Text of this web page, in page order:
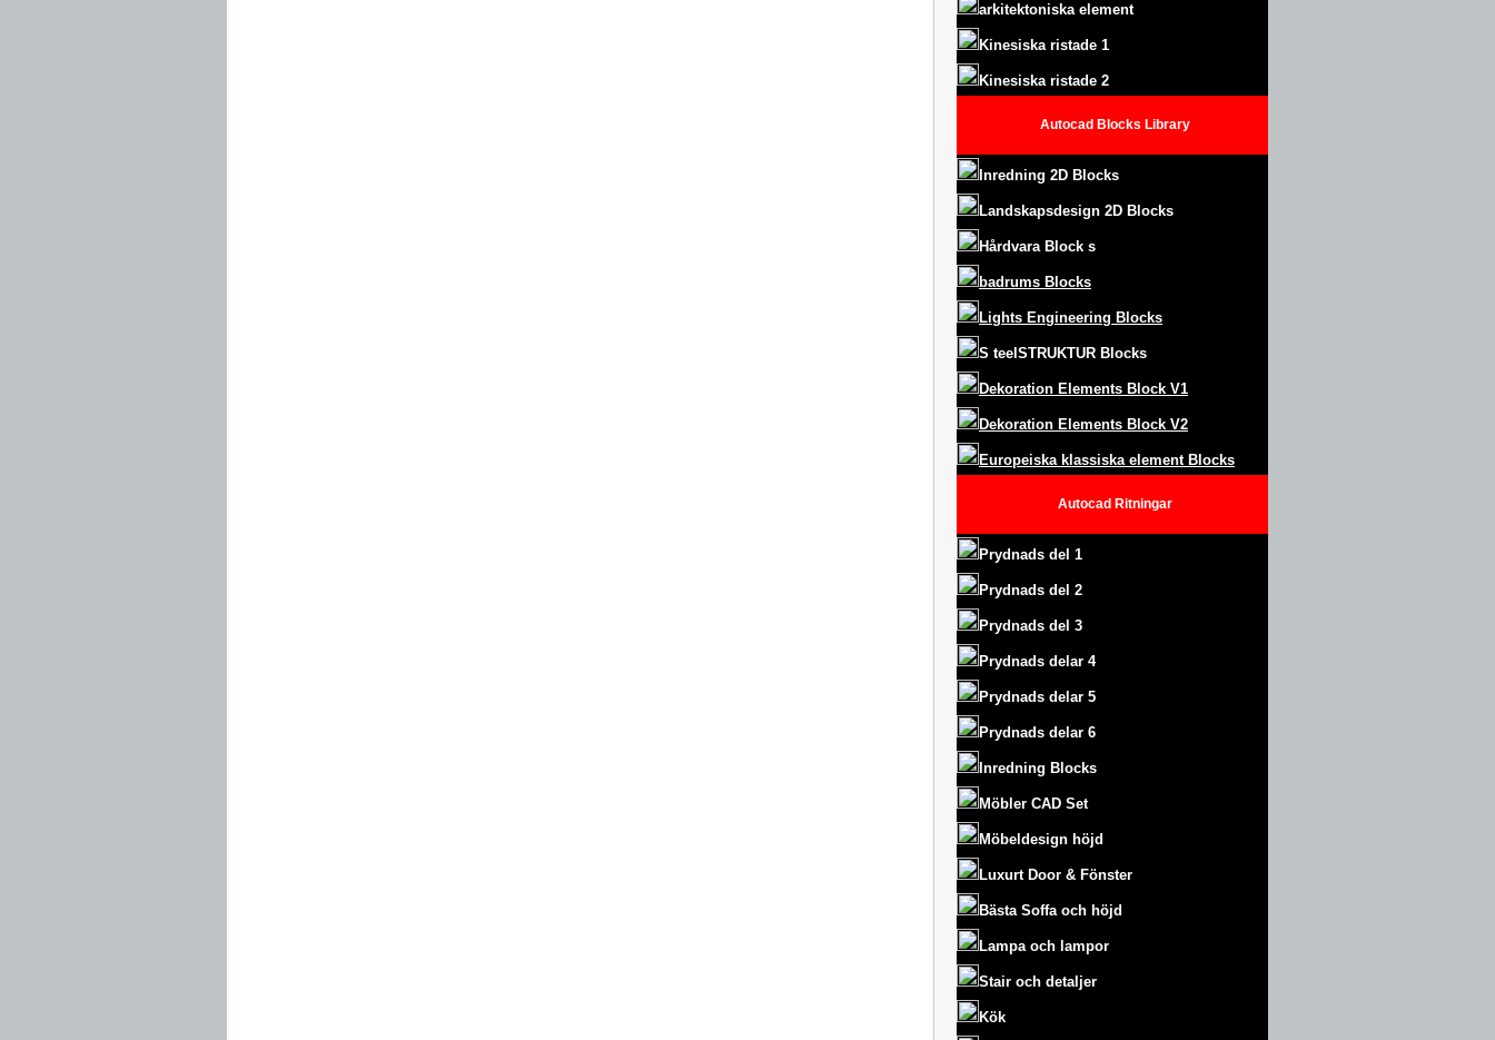
arkitektoniska element
Kinesiska ristade 1
Kinesiska ristade 2
Autocad Blocks Library
Inredning 2D Blocks
Landskapsdesign 2D Blocks
Hårdvara Block s
badrums Blocks
Lights Engineering Blocks
S teel STRUKTUR Blocks
Dekoration Elements Block V1
Dekoration Elements Block V2
Europeiska klassiska element Blocks
Autocad Ritningar
Prydnads del 1
Prydnads del 2
Prydnads del 3
Prydnads delar 4
Prydnads delar 5
Prydnads delar 6
Inredning Blocks
Möbler CAD Set
Möbeldesign höjd
Luxurt Door & Fönster
Bästa Soffa och höjd
Lampa och lampor
Stair och detaljer
Kök